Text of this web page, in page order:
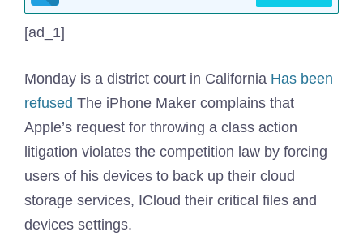
[ad_1]
Monday is a district court in California Has been
refused The iPhone Maker complains that
Apple’s request for throwing a class action
litigation violates the competition law by forcing
users of his devices to back up their cloud
storage services, ICloud their critical files and
devices settings.